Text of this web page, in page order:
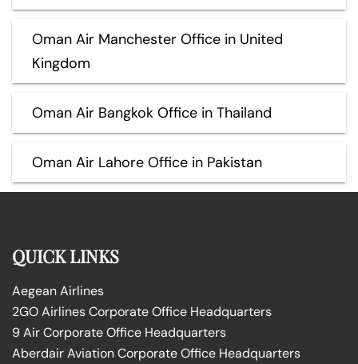
Oman Air Manchester Office in United
Kingdom
Oman Air Bangkok Office in Thailand
Oman Air Lahore Office in Pakistan
QUICK LINKS
Aegean Airlines
2GO Airlines Corporate Office Headquarters
9 Air Corporate Office Headquarters
Aberdair Aviation Corporate Office Headquarters